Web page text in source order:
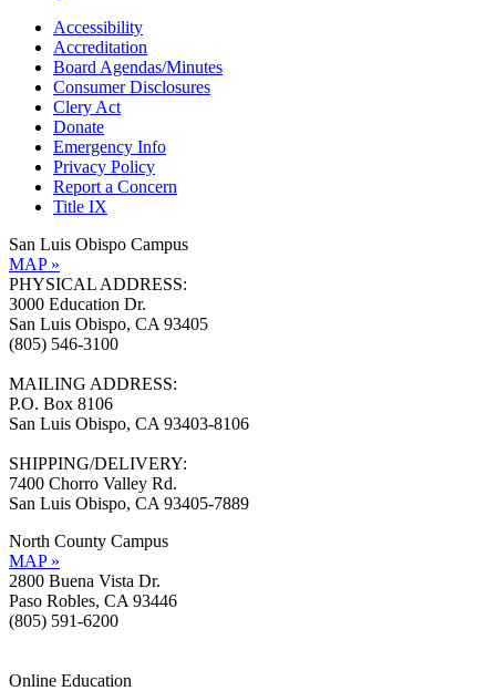
Accessibility
Accreditation
Board Agendas/Minutes
Consumer Disclosures
Clery Act
Donate
Emergency Info
Privacy Policy
Report a Concern
Title IX
San Luis Obispo Campus
MAP »
PHYSICAL ADDRESS:
3000 Education Dr.
San Luis Obispo, CA 93405
(805) 546-3100
MAILING ADDRESS:
P.O. Box 8106
San Luis Obispo, CA 93403-8106
SHIPPING/DELIVERY:
7400 Chorro Valley Rd.
San Luis Obispo, CA 93405-7889
North County Campus
MAP »
2800 Buena Vista Dr.
Paso Robles, CA 93446
(805) 591-6200
Online Education